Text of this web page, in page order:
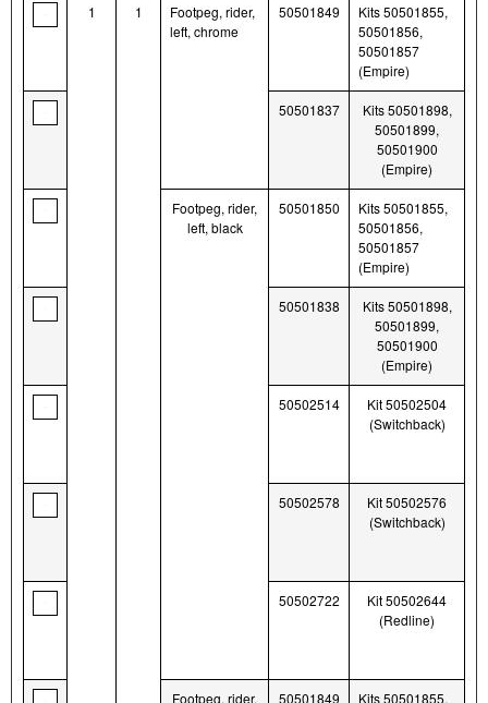
1 1
Footpeg, rider,
left, chrome
50501849
Kits 50501855,
50501856,
50501857
(Empire)
50501837
Kits 50501898,
50501899,
50501900
(Empire)
Footpeg, rider,
left, black
50501850
Kits 50501855,
50501856,
50501857
(Empire)
50501838
Kits 50501898,
50501899,
50501900
(Empire)
50502514
Kit 50502504
(Switchback)
50502578
Kit 50502576
(Switchback)
50502722
Kit 50502644
(Redline)
Footpeg, rider, 50501849 Kits 50501855,